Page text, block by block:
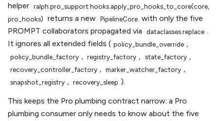
helper ralph.pro_support.hooks.apply_pro_hooks_to_core(core,
pro_hooks)
returns a new PipelineCore with only the five
PROMPT collaborators propagated via
dataclasses.replace .
It ignores all extended fields ( policy_bundle_override ,
policy_bundle_factory , registry_factory , state_factory ,
recovery_controller_factory , marker_watcher_factory ,
snapshot_registry , recovery_sleep ).
This keeps the Pro plumbing contract narrow: a Pro
plumbing consumer only needs to know about the five